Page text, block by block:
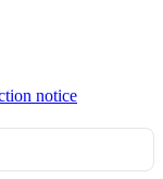
notice